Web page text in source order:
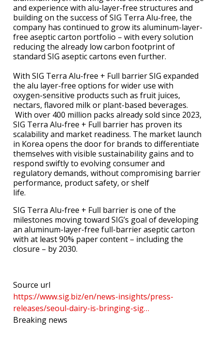
and experience with alu-layer-free structures and
building on the success of SIG Terra Alu-free, the
company has continued to grow its aluminum-layer-
free aseptic carton portfolio – with every solution
reducing the already low carbon footprint of
standard SIG aseptic cartons even further.
With SIG Terra Alu-free + Full barrier SIG expanded
the alu layer-free options for wider use with
oxygen-sensitive products such as fruit juices,
nectars, flavored milk or plant-based beverages.
With over 400 million packs already sold since 2023,
SIG Terra Alu-free + Full barrier has proven its
scalability and market readiness. The market launch
in Korea opens the door for brands to differentiate
themselves with visible sustainability gains and to
respond swiftly to evolving consumer and
regulatory demands, without compromising barrier
performance, product safety, or shelf
life.
SIG Terra Alu-free + Full barrier is one of the
milestones moving toward SIG’s goal of developing
an aluminum-layer-free full-barrier aseptic carton
with at least 90% paper content – including the
closure – by 2030.
Source url
https://www.sig.biz/en/news-insights/press-
releases/seoul-dairy-is-bringing-sig…
Breaking news